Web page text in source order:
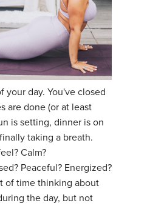
your day. You've closed
are done (or at least
is setting, dinner is on
taking a breath.
Calm?
Peaceful? Energized?
of time thinking about
the day, but not